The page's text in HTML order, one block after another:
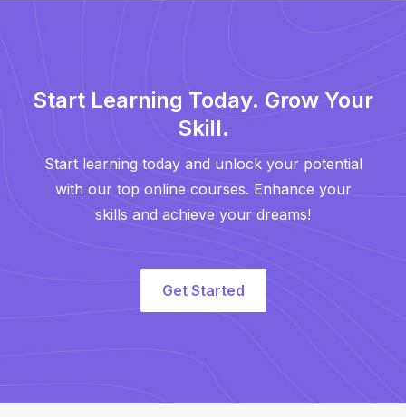
Start Learning Today. Grow Your
Skill.
Start learning today and unlock your potential
with our top online courses. Enhance your
skills and achieve your dreams!
Get Started